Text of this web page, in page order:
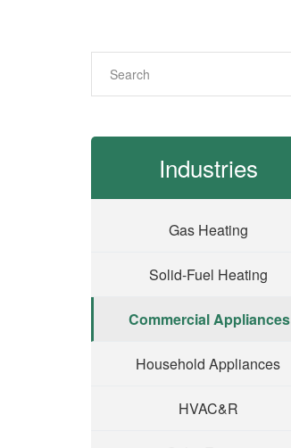
Industries
Gas Heating
Solid-Fuel Heating
Commercial Appliances
Household Appliances
HVAC&R